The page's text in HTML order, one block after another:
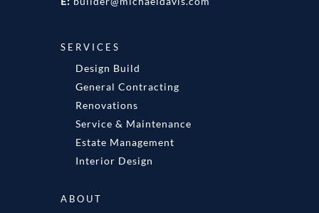
SERVICES
Design Build
General Contracting
Renovations
Service & Maintenance
Estate Management
Interior Design
ABOUT